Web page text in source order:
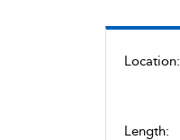
Location:
Length: